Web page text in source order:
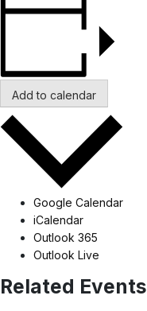
Add to calendar
Google Calendar
iCalendar
Outlook 365
Outlook Live
Related Events